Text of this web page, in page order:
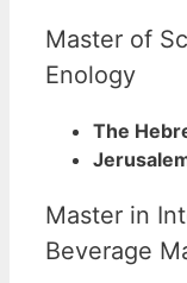
Master of
Enology
The
Master in
Beverage